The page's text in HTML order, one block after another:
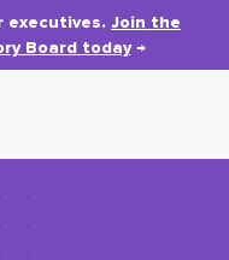
executives. Join the
Board today→